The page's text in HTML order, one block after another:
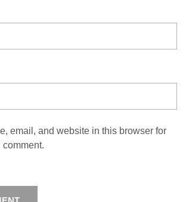
email, and website in this browser for
comment.